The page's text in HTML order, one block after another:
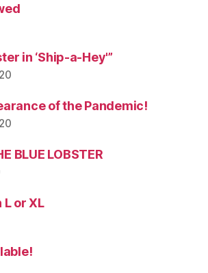
in ‘Ship-a-Hey'”
of the Pandemic!
BLUE LOBSTER
L or XL